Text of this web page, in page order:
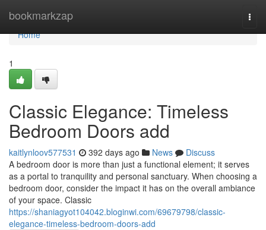
bookmarkzap
Home
Home
1
Classic Elegance: Timeless
Bedroom Doors add
kaitlynloov577531 392 days ago News
Discuss
A bedroom door is more than just a functional element; it serves
as a portal to tranquility and personal sanctuary. When choosing a
bedroom door, consider the impact it has on the overall ambiance
of your space. Classic
https://shaniagyot104042.bloginwi.com/69679798/classic-
elegance-timeless-bedroom-doors-add